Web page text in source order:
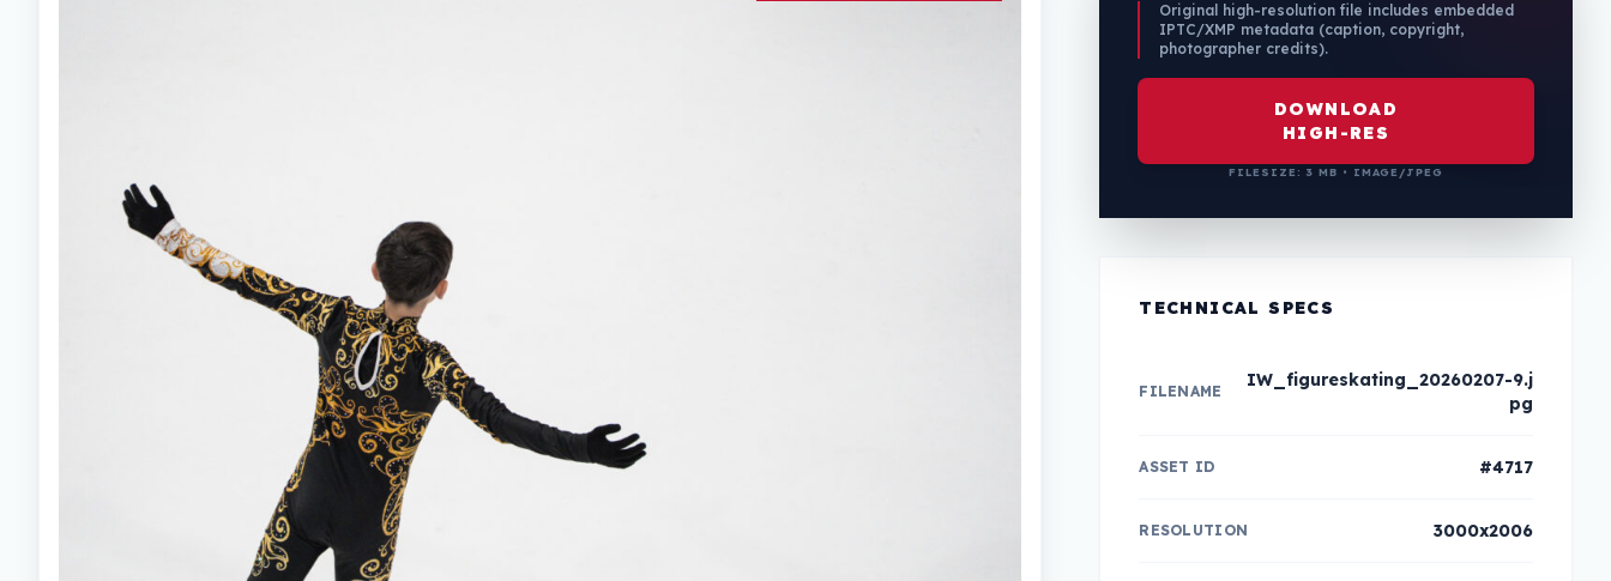
Original high-resolution file includes embedded
IPTC/XMP metadata (caption, copyright,
photographer credits).
DOWNLOAD
HIGH-RES
FILESIZE: 3 MB • IMAGE/JPEG
TECHNICAL SPECS
FILENAME
IW_figureskating_20260207-9.j
pg
ASSET ID #4717
RESOLUTION 3000x2006